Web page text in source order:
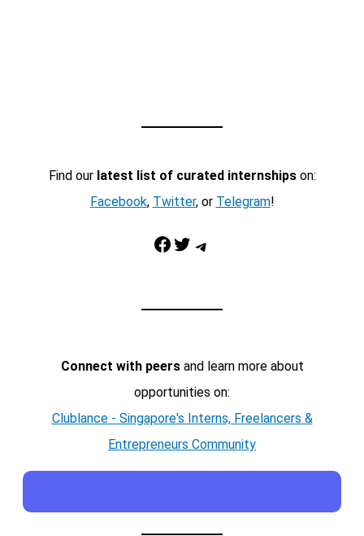
Find our latest list of curated internshipson:
Facebook, Twitter, or Telegram!
Facebook Twitter Telegram
Connect with peersand learn more about
opportunities on:
Clublance - Singapore's Interns, Freelancers &
Entrepreneurs Community